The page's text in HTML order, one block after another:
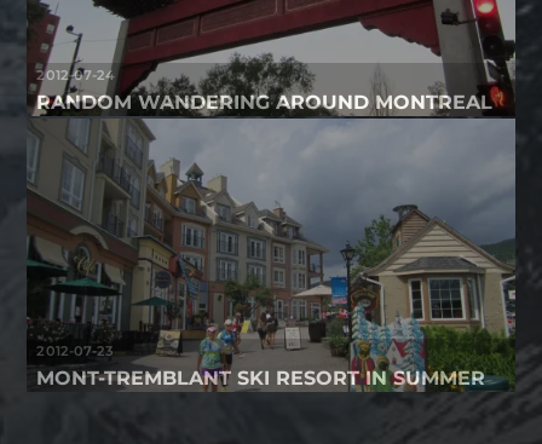
2012-07-24
RANDOM WANDERING AROUND MONTREAL
2012-07-23
MONT-TREMBLANT SKI RESORT IN SUMMER